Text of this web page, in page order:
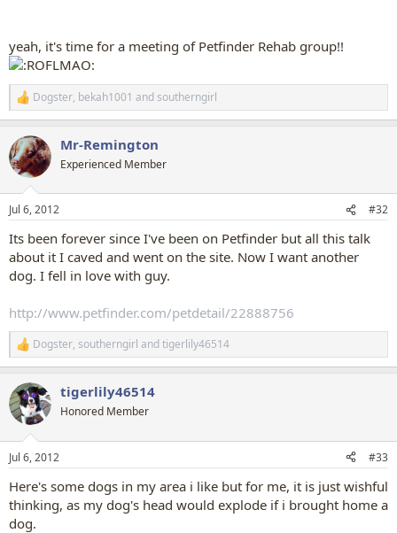
yeah, it's time for a meeting of Petfinder Rehab group!!
R
e
c
t
i
n
s
Dogster, bekah1001 andsoutherngirl
Mr-Remington
Experienced Member
Jul 6, 2012 #32
Its been forever since I've been on Petfinder but all this talk
about it I caved and went on the site. Now I want another
dog. I fell in love with guy.
http://www.petfinder.com/petdetail/22888756
R
e
c
t
i
n
s
Dogster, southerngirl andtigerlily46514
tigerlily46514
Honored Member
Jul 6, 2012 #33
Here's some dogs in my area i like but for me, it is just wishful
thinking, as my dog's head would explode if i brought home a
dog.